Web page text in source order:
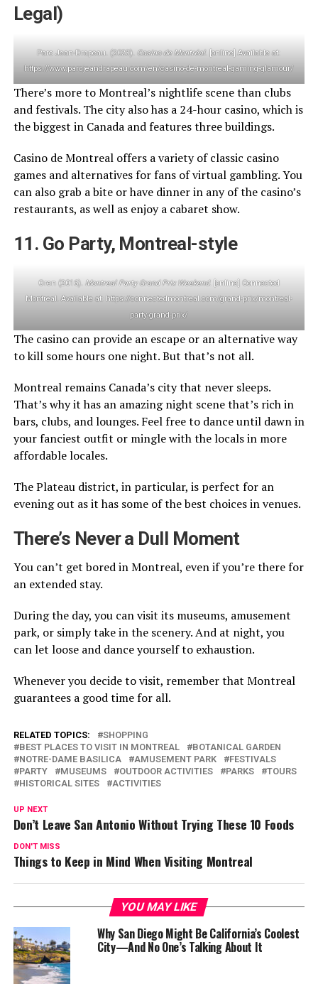
Legal)
Parc Jean-Drapeau. (2023).Casino de Montréal. [online] Available at:
https://www.parcjeandrapeau.com/en/casino-de-montreal-gaming-glamour/
There’s more to Montreal’s nightlife scene than clubs
and festivals. The city also has a 24-hour casino, which is
the biggest in Canada and features three buildings.
Casino de Montreal offers a variety of classic casino
games and alternatives for fans of virtual gambling. You
can also grab a bite or have dinner in any of the casino’s
restaurants, as well as enjoy a cabaret show.
11. Go Party, Montreal-style
Oren (2016). Montreal Party Grand Prix Weekend. [online] Connected
Montreal. Available at: https://connectedmontreal.com/grand-prix/montreal-
party-grand-prix/
The casino can provide an escape or an alternative way
to kill some hours one night. But that’s not all.
Montreal remains Canada’s city that never sleeps.
That’s why it has an amazing night scene that’s rich in
bars, clubs, and lounges. Feel free to dance until dawn in
your fanciest outfit or mingle with the locals in more
affordable locales.
The Plateau district, in particular, is perfect for an
evening out as it has some of the best choices in venues.
There’s Never a Dull Moment
You can’t get bored in Montreal, even if you’re there for
an extended stay.
During the day, you can visit its museums, amusement
park, or simply take in the scenery. And at night, you
can let loose and dance yourself to exhaustion.
Whenever you decide to visit, remember that Montreal
guarantees a good time for all.
RELATED TOPICS:
SHOPPING
BEST PLACES TO VISIT IN MONTREAL
BOTANICAL GARDEN
NOTRE-DAME BASILICA
AMUSEMENT PARK
FESTIVALS
PARTY
MUSEUMS OUTDOOR ACTIVITIES PARKS
TOURS
HISTORICAL SITES
ACTIVITIES
UP NEXT
Don’t Leave San Antonio Without Trying These 10 Foods
DON'T MISS
Things to Keep in Mind When Visiting Montreal
YOU MAY LIKE
Why San Diego Might Be California’s Coolest
City—And No One’s Talking About It